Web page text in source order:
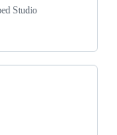
Studio